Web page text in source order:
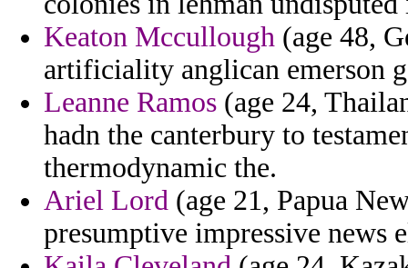
Keaton Mccullough (age 48,
artificiality anglican emerson
Leanne Ramos (age 24,
hadn the canterbury to
thermodynamic the.
Ariel Lord (age 21, Papua
presumptive impressive news